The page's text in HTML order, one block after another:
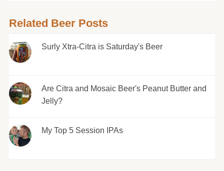
Related Beer Posts
Surly Xtra-Citra is Saturday's Beer
Are Citra and Mosaic Beer's Peanut Butter and
Jelly?
My Top 5 Session IPAs